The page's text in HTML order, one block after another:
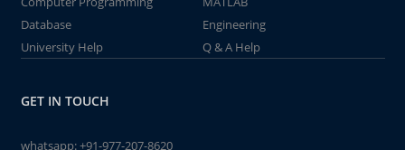
Database
Engineering
University Help
Q & A Help
GET IN TOUCH
whatsapp:+91-977-207-8620